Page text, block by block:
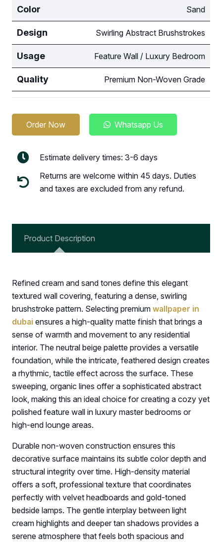
Color Sand
Design Swirling Abstract Brushstrokes
Usage Feature Wall / Luxury Bedroom
Quality Premium Non-Woven Grade
Order Now Whatsapp Us
Estimate delivery times: 3-6 days
Returns are welcome within 45 days. Duties
and taxes are excluded from any refund.
Product Description
Refined cream and sand tones define this elegant
textured wall covering, featuring a dense, swirling
brushstroke pattern. Selecting premium wallpaper in
dubai ensures a high-quality matte finish that brings a
sense of warmth and movement to any residential
interior. The neutral beige palette provides a versatile
foundation, while the intricate, feathered design creates
a rhythmic, tactile effect across the surface. These
sweeping, organic lines offer a sophisticated abstract
look, making this an ideal choice for creating a cozy yet
polished feature wall in luxury master bedrooms or
high-end lounge areas.
Durable non-woven construction ensures this
decorative surface maintains its subtle color depth and
structural integrity over time. High-density material
offers a soft, professional texture that coordinates
perfectly with velvet headboards and gold-toned
bedside lamps. The gentle interplay between light
cream highlights and deeper tan shadows provides a
serene atmosphere that feels both spacious and